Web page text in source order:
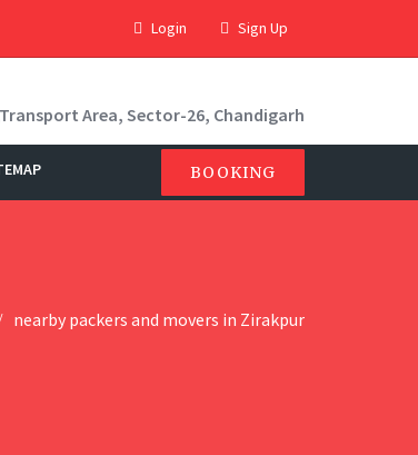
Login Sign Up
Area, Sector-26, Chandigarh
BOOKING
nearby packers and movers in Zirakpur